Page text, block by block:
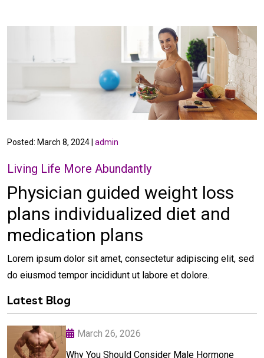
Posted: March 8, 2024 | admin
Living Life More Abundantly
Physician guided weight loss
plans individualized diet and
medication plans
Lorem ipsum dolor sit amet, consectetur adipiscing elit, sed
do eiusmod tempor incididunt ut labore et dolore.
Latest Blog
March 26, 2026
Why You Should Consider Male Hormone